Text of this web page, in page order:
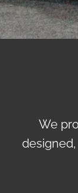
We